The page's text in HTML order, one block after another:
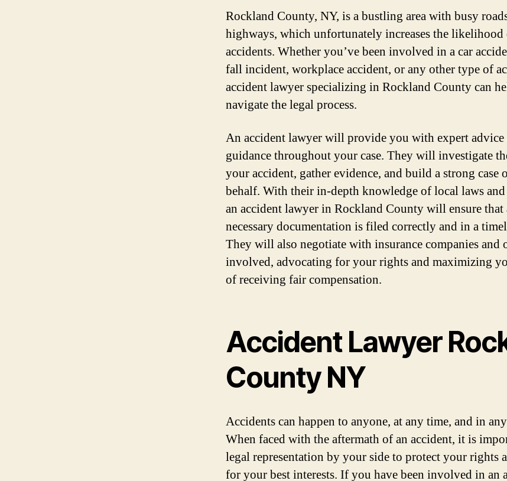
Rockland County, NY, is a bustling area with busy
highways, which unfortunately increases the
accidents. Whether you’ve been involved in a car
fall incident, workplace accident, or any other type of
accident lawyer specializing in Rockland County can
navigate the legal process.
An accident lawyer will provide you with expert advice
guidance throughout your case. They will investigate
your accident, gather evidence, and build a strong case
behalf. With their in-depth knowledge of local laws
an accident lawyer in Rockland County will ensure
necessary documentation is filed correctly and in a
They will also negotiate with insurance companies and
involved, advocating for your rights and maximizing
of receiving fair compensation.
Accident Lawyer
County NY
Accidents can happen to anyone, at any time, and in
When faced with the aftermath of an accident, it is
legal representation by your side to protect your rights
for your best interests. If you have been involved in an